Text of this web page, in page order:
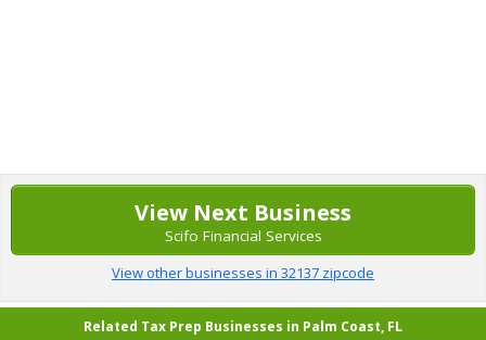
View Next Business
Scifo Financial Services
View other businesses in 32137 zipcode
Related Tax Prep Businesses in Palm Coast, FL